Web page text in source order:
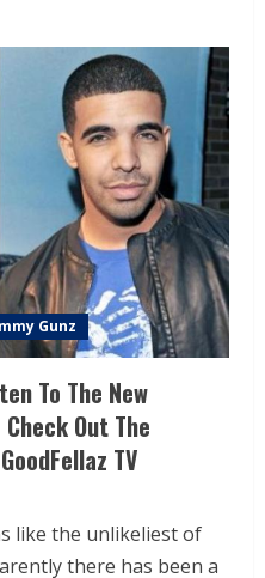
Gunz
To The New
Out The
TV
like the unlikeliest of
there has been a